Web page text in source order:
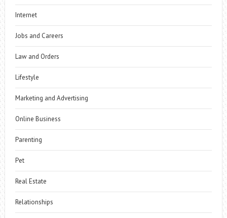
Internet
Jobs and Careers
Law and Orders
Lifestyle
Marketing and Advertising
Online Business
Parenting
Pet
Real Estate
Relationships